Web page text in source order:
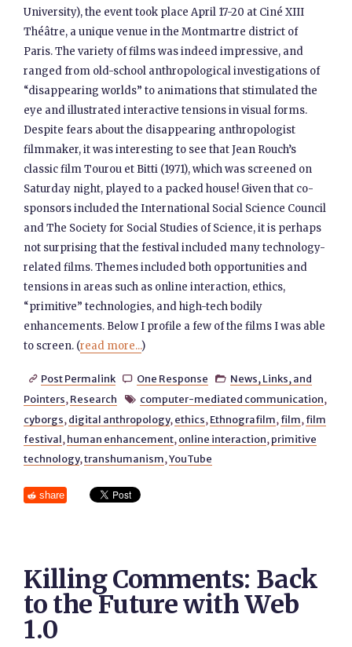
University), the event took place April 17-20 at Ciné XIII
Théâtre, a unique venue in the Montmartre district of
Paris. The variety of films was indeed impressive, and
ranged from old-school anthropological investigations of
“disappearing worlds” to animations that stimulated the
eye and illustrated interactive tensions in visual forms.
Despite fears about the disappearing anthropologist
filmmaker, it was interesting to see that Jean Rouch’s
classic film Tourou et Bitti (1971), which was screened on
Saturday night, played to a packed house! Given that co-
sponsors included the International Social Science Council
and The Society for Social Studies of Science, it is perhaps
not surprising that the festival included many technology-
related films. Themes included both opportunities and
tensions in areas such as online interaction, ethics,
“primitive” technologies, and high-tech bodily
enhancements. Below I profile a few of the films I was able
to screen. (read more...)
 Post Permalink  One Response  News, Links, and
Pointers, Research  computer-mediated communication,
cyborgs, digital anthropology, ethics, Ethnografilm, film, film
festival, human enhancement, online interaction, primitive
technology,transhumanism,YouTube
share
Killing Comments: Back
to the Future with Web
1.0